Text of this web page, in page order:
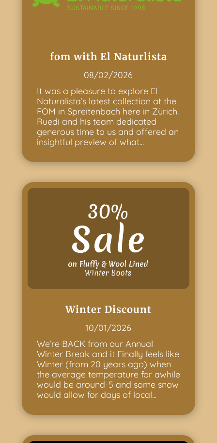
fom with El Naturlista
08/02/2026
It was a pleasure to explore El
Naturalista’s latest collection at the
FOM in Spreitenbach here in Zürich.
Ruedi and his team dedicated
generous time to us and offered an
insightful preview of what...
Winter Discount
10/01/2026
We’re BACK from our Annual
Winter Break and it Finally feels like
Winter (from 20 years ago) when
the average temperature for awhile
would be around-5 and some snow
would allow for days of local...